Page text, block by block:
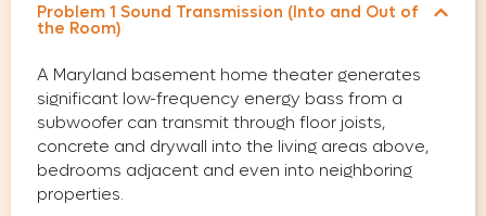
Problem 1 Sound Transmission (Into and Out of
the Room)
A Maryland basement home theater generates
significant low-frequency energy bass from a
subwoofer can transmit through floor joists,
concrete and drywall into the living areas above,
bedrooms adjacent and even into neighboring
properties.